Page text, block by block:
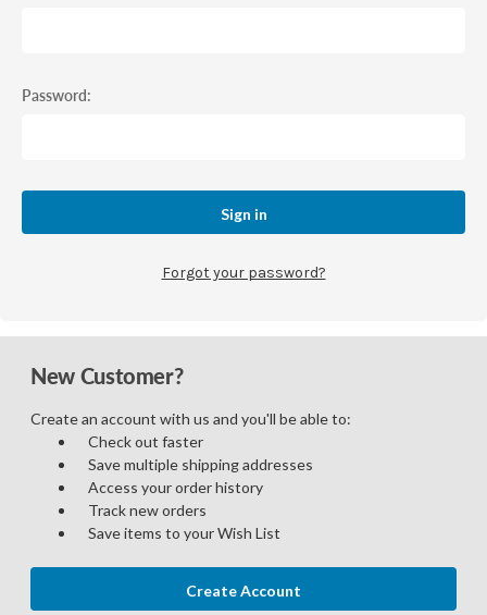
Password:
Forgot your password?
New Customer?
Create an account with us and you'll be able to:
Check out faster
Save multiple shipping addresses
Access your order history
Track new orders
Save items to your Wish List
Create Account